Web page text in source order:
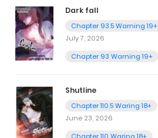
Dark fall
Chapter 93.5 Warning 19+
July 7, 2026
Chapter 93 Warning 19+
Shutline
Chapter 110.5 Waring 18+
June 23, 2026